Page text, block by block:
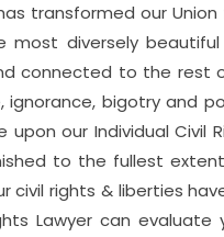
transformed our
most diversely
connected to the rest
ignorance, bigotry and
upon our Individual
to the fullest
civil rights & liberties
Lawyer can